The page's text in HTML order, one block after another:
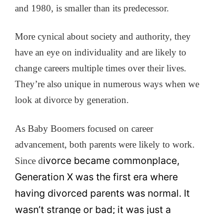
and 1980, is smaller than its predecessor.
More cynical about society and authority, they
have an eye on individuality and are likely to
change careers multiple times over their lives.
They’re also unique in numerous ways when we
look at divorce by generation.
As Baby Boomers focused on career
advancement, both parents were likely to work.
Since divorce became commonplace,
Generation X was the first era where
having divorced parents was normal. It
wasn’t strange or bad; it was just a